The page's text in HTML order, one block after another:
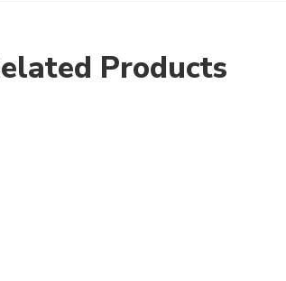
Products